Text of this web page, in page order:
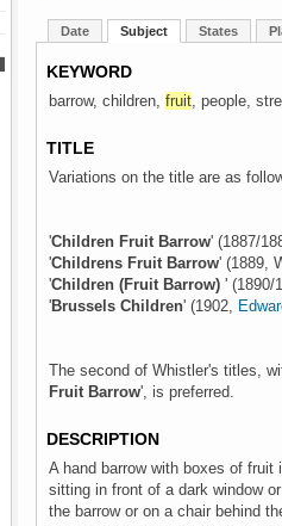
Date Subject States
KEYWORD
barrow, children, fruit, people,
TITLE
Variations on the title are as
'Children Fruit Barrow' (1887/
'Childrens Fruit Barrow' (1889,
'Children (Fruit Barrow) ' (1890/
'Brussels Children' (1902,
The second of Whistler's titles,
Fruit Barrow', is preferred.
DESCRIPTION
A hand barrow with boxes of
sitting in front of a dark window
the barrow or on a chair behind